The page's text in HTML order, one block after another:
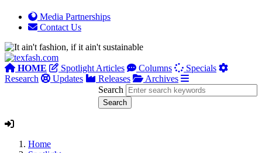
Media Partnerships
Contact Us
HOME Spotlight Articles Columns
Specials
Research
Updates Releases
Archives
Search
Home